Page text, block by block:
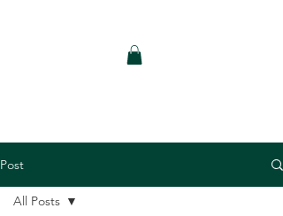
Post
All Posts